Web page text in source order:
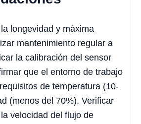
longevidad y máxima
mantenimiento regular a
la calibración del sensor
que el entorno de trabajo
de temperatura (10-
(menos del 70%). Verificar
velocidad del flujo de